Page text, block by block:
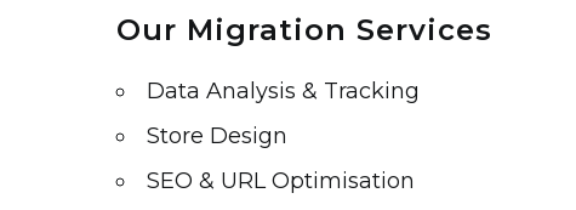
Our Migration Services
Data Analysis & Tracking
Store Design
SEO & URL Optimisation